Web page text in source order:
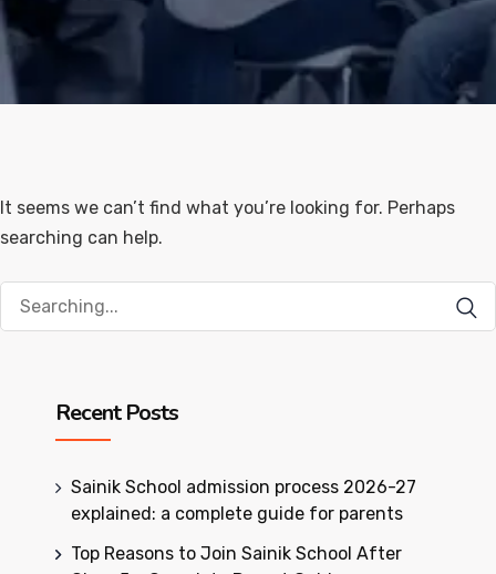
It seems we can’t find what you’re looking for. Perhaps
searching can help.
Search
for:
Recent Posts
Sainik School admission process 2026-27
explained: a complete guide for parents
Top Reasons to Join Sainik School After